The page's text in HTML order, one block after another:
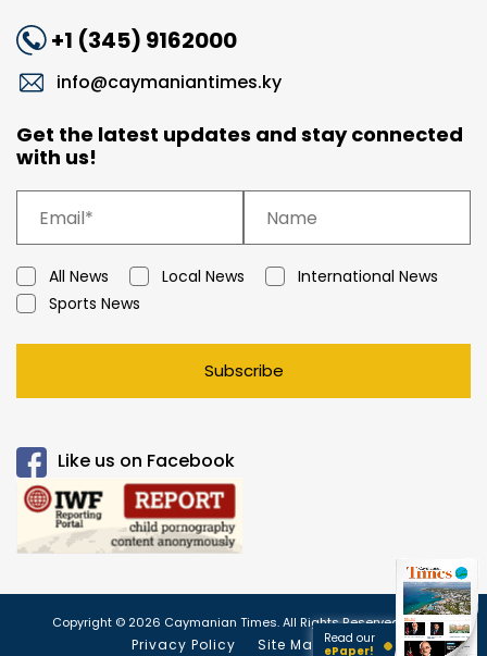
+1 (345) 9162000
info@caymaniantimes.ky
Get the latest updates and stay connected
with us!
All News Local News
International News
Sports News
Subscribe
Like us on Facebook
Copyright © 2026 Caymanian Times. All Rights Reserved.
Privacy Policy Site Map
Read our
ePaper!